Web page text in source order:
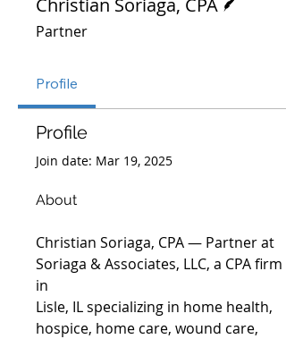
Christian Soriaga, CPA
Partner
Profile
Profile
Join date: Mar 19, 2025
About
Christian Soriaga, CPA — Partner at
Soriaga & Associates, LLC, a CPA firm
in
Lisle, IL specializing in home health,
hospice, home care, wound care,